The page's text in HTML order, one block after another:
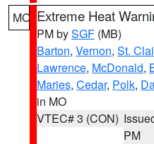
MO Extreme Heat
PM bySGF (MB)
Barton, Vernon, St.
Lawrence, McDonald,
Maries, Cedar, Polk,
in MO
VTEC# 3 (CON)
PM